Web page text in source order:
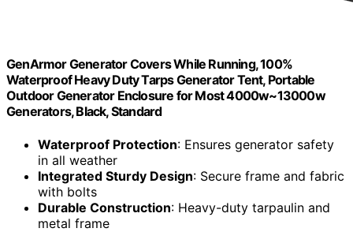
GenArmor Generator Covers While Running, 100%
Waterproof Heavy Duty Tarps Generator Tent, Portable
Outdoor Generator Enclosure for Most 4000w~13000w
Generators, Black, Standard
Waterproof Protection: Ensures generator safety
in all weather
Integrated Sturdy Design: Secure frame and fabric
with bolts
Durable Construction: Heavy-duty tarpaulin and
metal frame